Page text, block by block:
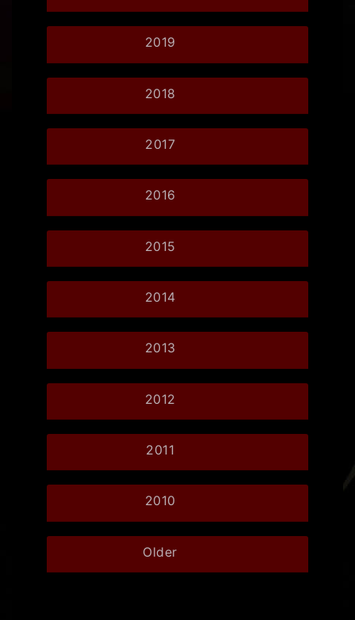
2019
2018
2017
2016
2015
2014
2013
2012
2011
2010
Older